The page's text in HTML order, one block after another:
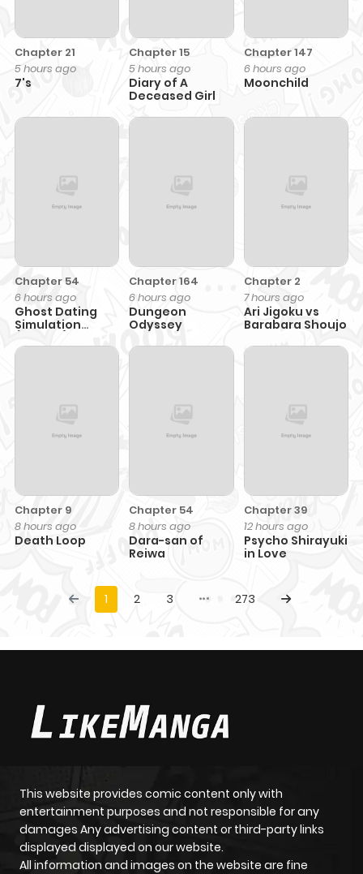
Chapter 21
5 hours ago
7's
Chapter 15
5 hours ago
Diary of A
Deceased Girl
Chapter 147
6 hours ago
Moonchild
Chapter 54
6 hours ago
Ghost Dating
Simulation
Chapter 164
6 hours ago
Dungeon
Odyssey
Chapter 2
7 hours ago
Ari Jigoku vs
Barabara Shoujo
Chapter 9
8 hours ago
Death Loop
Chapter 54
8 hours ago
Dara-san of
Reiwa
Chapter 39
12 hours ago
Psycho Shirayuki
in Love
1 2 3 273
This website provides comic content only with
entertainment purposes and not responsible for any
damages Any advertising content or third-party links
displayed displayed on our website.
All information and images on the website are fine